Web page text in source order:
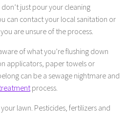
just pour your cleaning
can contact your local sanitation or
are unsure of the process.
of what you’re flushing down
applicators, paper towels or
can be a sewage nightmare and
process.
lawn. Pesticides, fertilizers and